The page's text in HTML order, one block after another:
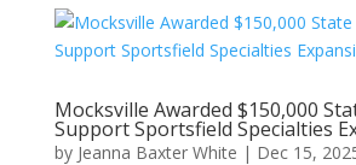
Mocksville Awarded $150,000
Support Sportsfield Specialties
by Jeanna Baxter White | Dec 15,